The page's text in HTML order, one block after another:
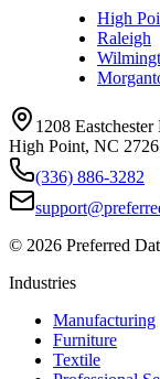
High
Raleigh
1208
High Point, NC
(336) 886-3282
© 2026 Preferred
Industries
Manufacturing
Furniture
Textile